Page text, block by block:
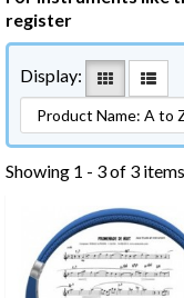
register
Display:
Showing 1 - 3 of 3 items